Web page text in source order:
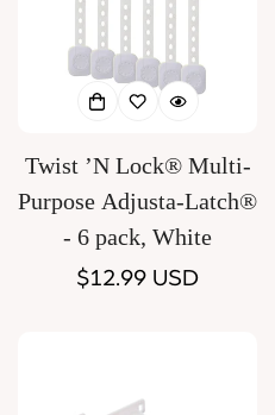
Twist ’N Lock® Multi-
Purpose Adjusta-Latch®
- 6 pack, White
Regular
$12.99 USD